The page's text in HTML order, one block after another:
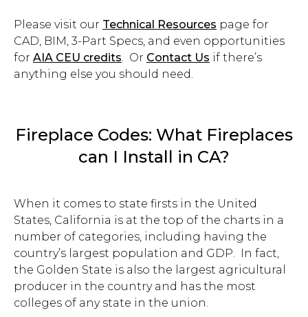
Please visit our Technical Resources page for
CAD, BIM, 3-Part Specs, and even opportunities
for AIA CEU credits. Or Contact Us if there’s
anything else you should need.
Fireplace Codes: What Fireplaces
can I Install in CA?
When it comes to state firsts in the United
States, California is at the top of the charts in a
number of categories, including having the
country’s largest population and GDP.
In fact,
the Golden State is also the largest agricultural
producer in the country and has the most
colleges of any state in the union.